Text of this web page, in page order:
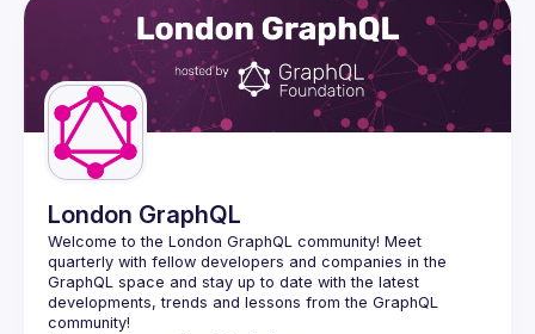
Events
Guilds
London GraphQL
Welcome to the London GraphQL community! Meet
quarterly with fellow developers and companies in the
GraphQL space and stay up to date with the latest
developments, trends and lessons from the GraphQL